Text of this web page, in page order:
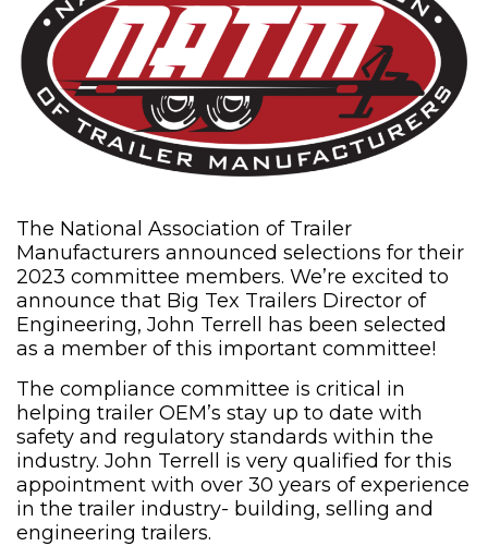
The National Association of Trailer
Manufacturers announced selections for their
2023 committee members. We’re excited to
announce that Big Tex Trailers Director of
Engineering, John Terrell has been selected
as a member of this important committee!
The compliance committee is critical in
helping trailer OEM’s stay up to date with
safety and regulatory standards within the
industry. John Terrell is very qualified for this
appointment with over 30 years of experience
in the trailer industry- building, selling and
engineering trailers.